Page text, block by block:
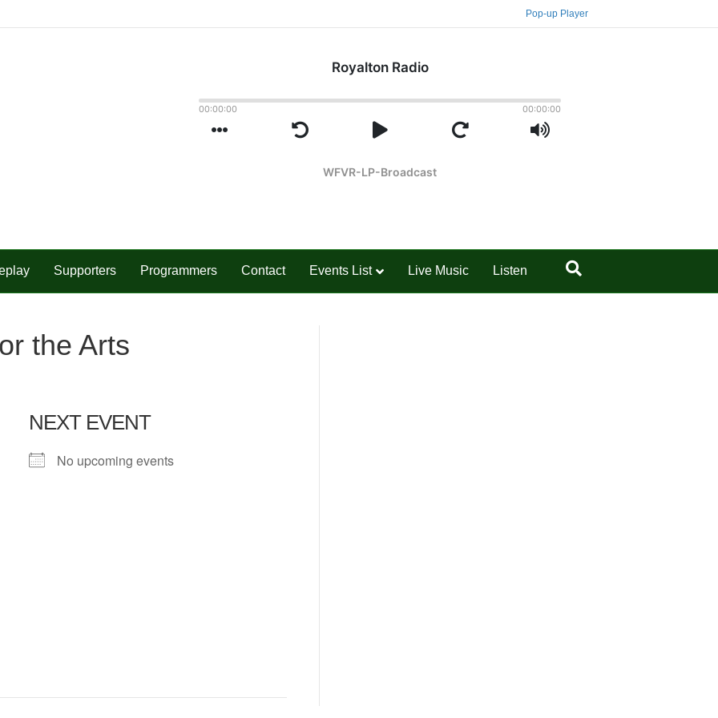
Pop-up Player
Supporters Programmers Contact Events List Live Music Listen
the Arts
NEXT EVENT
No upcoming events